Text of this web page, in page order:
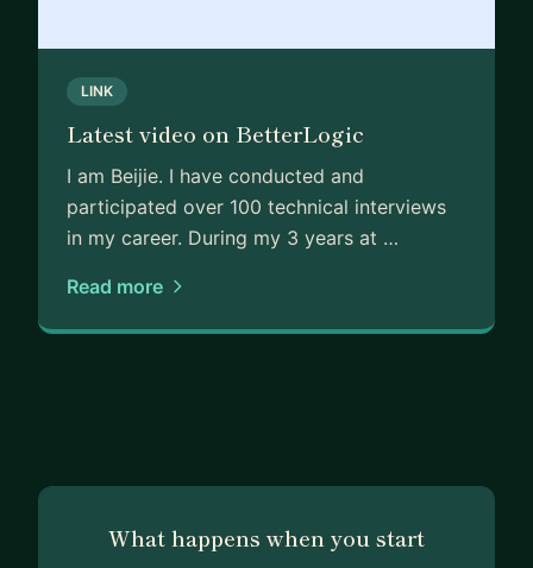
LINK
Latest video on BetterLogic
I am Beijie. I have conducted and
participated over 100 technical interviews
in my career. During my 3 years at …
Read more
What happens when you start